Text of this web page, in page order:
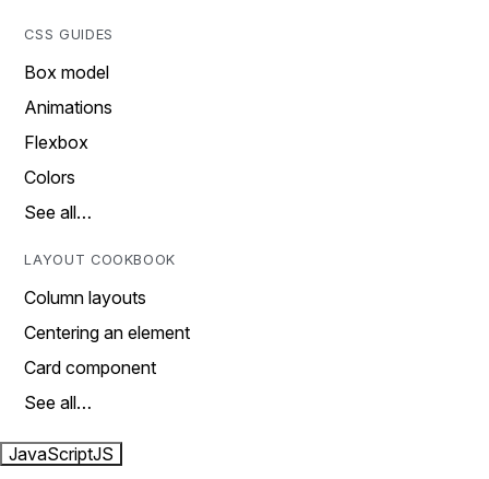
CSS GUIDES
Box model
Animations
Flexbox
Colors
See all…
LAYOUT COOKBOOK
Column layouts
Centering an element
Card component
See all…
JavaScriptJS